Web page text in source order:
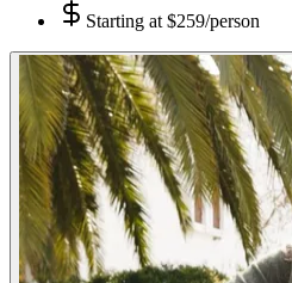
Starting at $259/person